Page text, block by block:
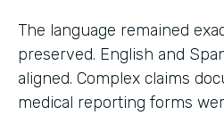
The language remained
preserved. English and
aligned. Complex claims
medical reporting forms